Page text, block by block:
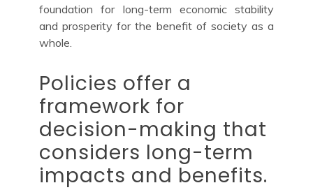
foundation for long-term economic stability
and prosperity for the benefit of society as a
whole.
Policies offer a
framework for
decision-making that
considers long-term
impacts and benefits.